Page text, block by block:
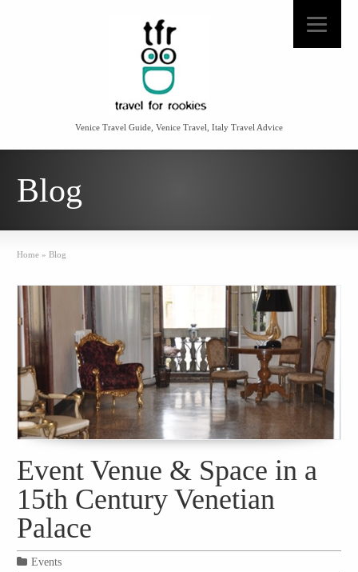
Venice Travel Guide, Venice Travel, Italy Travel Advice
Blog
Home » Blog
Event Venue & Space in a
15th Century Venetian
Palace
Events